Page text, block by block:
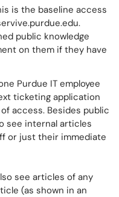
is the baseline access
public knowledge
on them if they have
Purdue IT employee
ticketing application
access. Besides public
see internal articles
or just their immediate
see articles of any
(as shown in an